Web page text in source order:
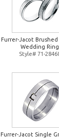
Furrer-Jacot
Wedding Ring
Style# 71-
Furrer-Jacot Single